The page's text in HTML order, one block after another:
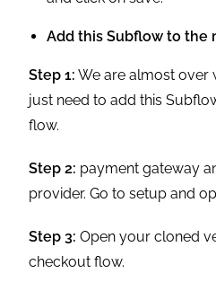
Step 2: payment gateway
Step 3:Open your cloned
checkout flow.
Step 4: Drag a subflow
following information:
Label: Payment and
cartId: {!cartId}